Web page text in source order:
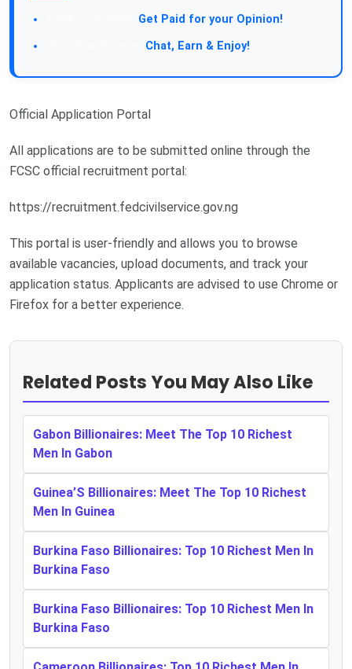
Get Paid for your Opinion!
Chat, Earn & Enjoy!
Official Application Portal
All applications are to be submitted online through the
FCSC official recruitment portal:
https://recruitment.fedcivilservice.gov.ng
This portal is user-friendly and allows you to browse
available vacancies, upload documents, and track your
application status. Applicants are advised to use Chrome or
Firefox for a better experience.
Related Posts You May Also Like
Gabon Billionaires: Meet The Top 10 Richest
Men In Gabon
Guinea’S Billionaires: Meet The Top 10 Richest
Men In Guinea
Burkina Faso Billionaires: Top 10 Richest Men In
Burkina Faso
Burkina Faso Billionaires: Top 10 Richest Men In
Burkina Faso